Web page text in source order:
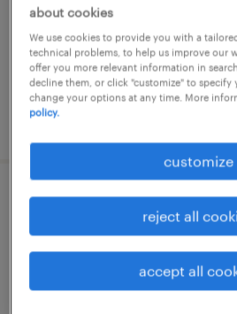
permanent
€15 per month
posted 27 july 2026
medewerker
about cookies
We use cookies to provide you with a
technical problems, to help us improve our
offer you more relevant information in
decline them, or click "customize" to specify
change your options at any time. More
policy.
customize
reject all
accept all